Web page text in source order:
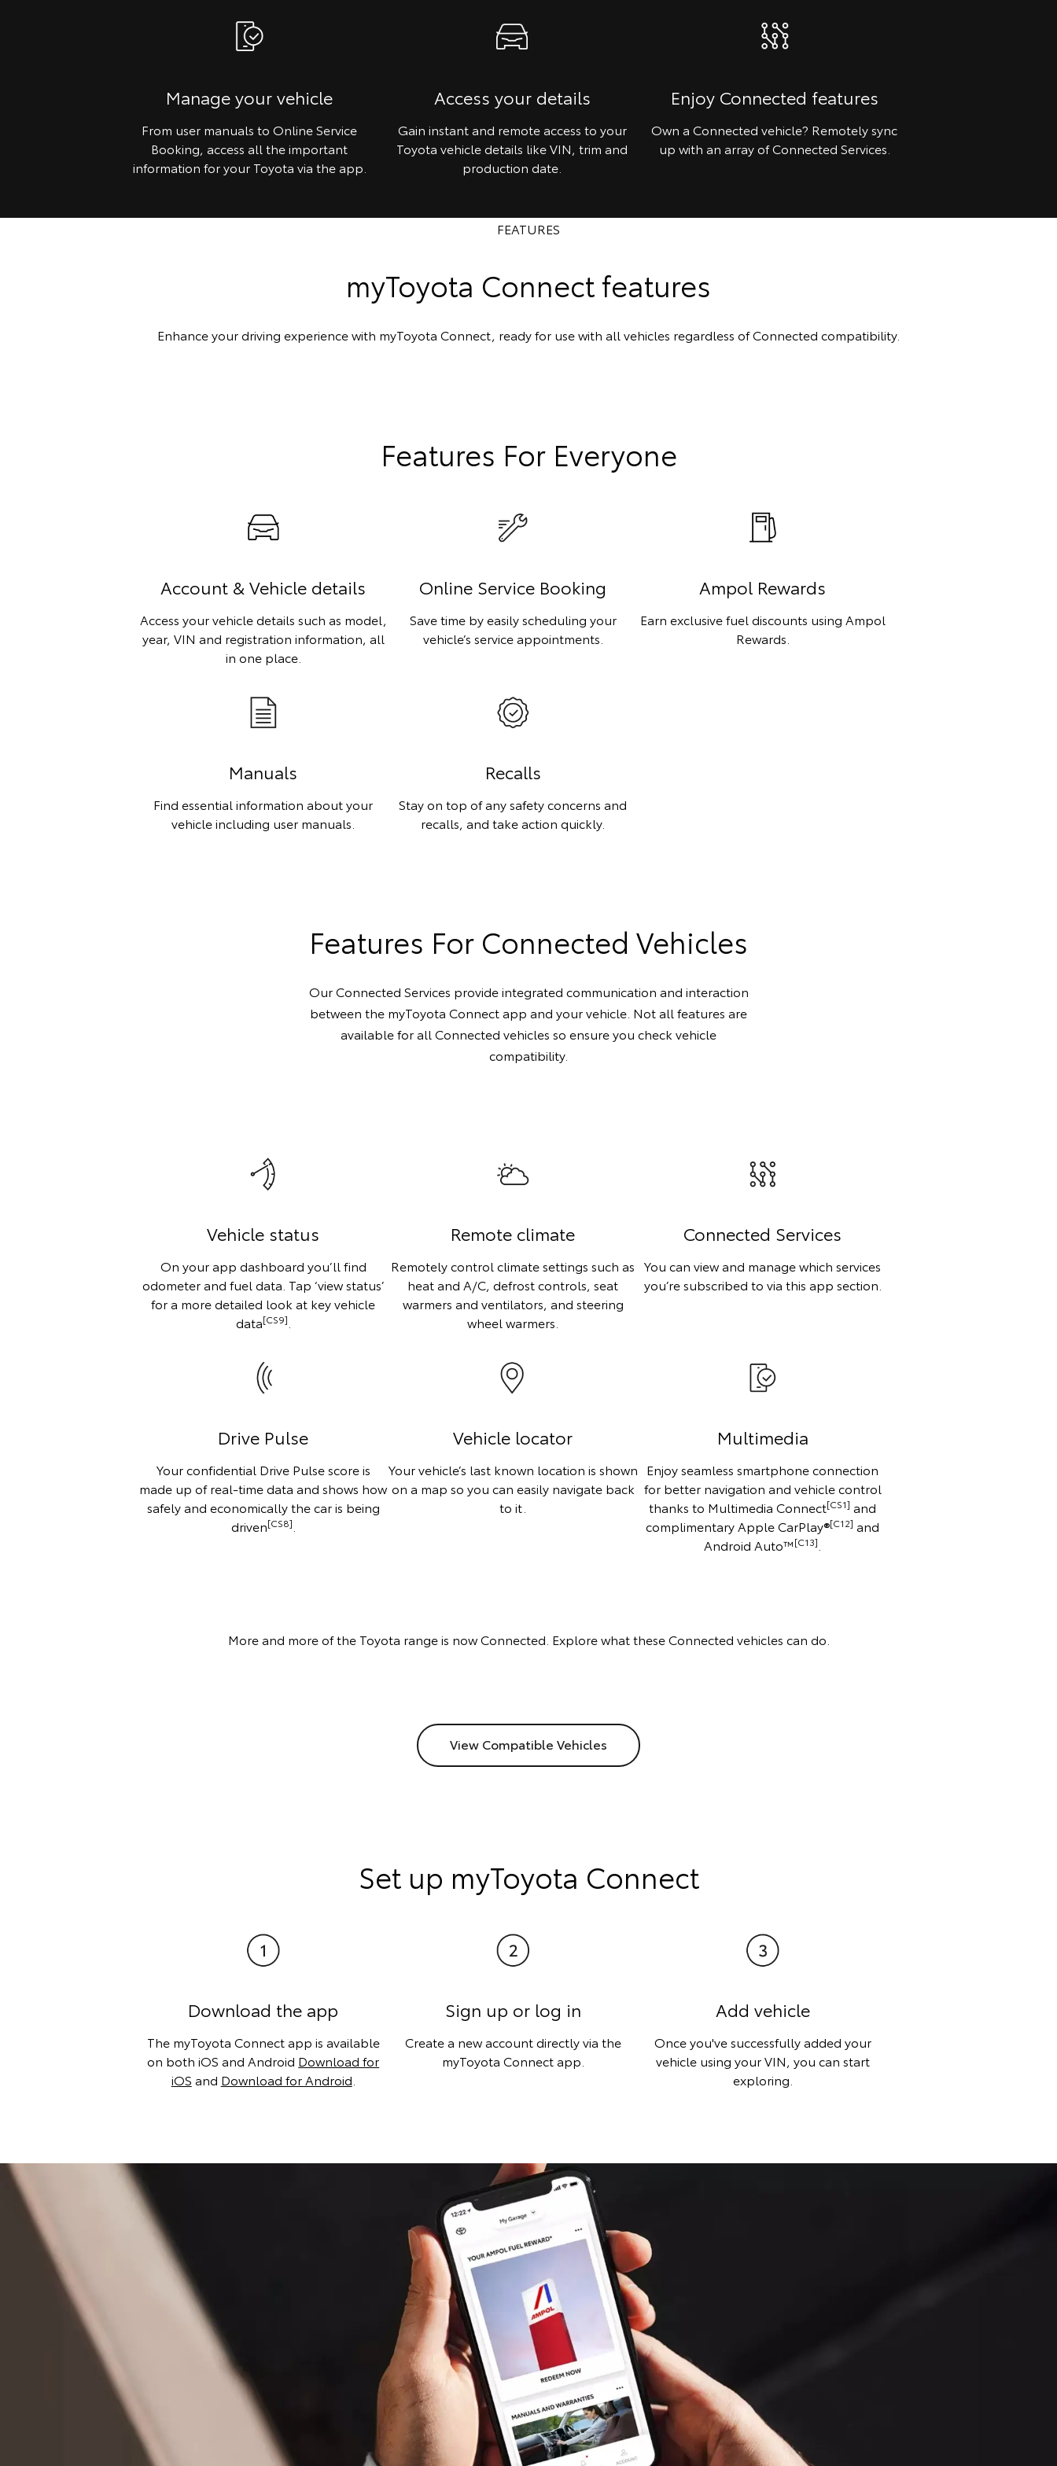
Manage your vehicle
From user manuals to Online Service
Booking, access all the important
information for your Toyota via the app.
Access your details
Gain instant and remote access to your
Toyota vehicle details like VIN, trim and
production date.
Enjoy Connected features
Own a Connected vehicle? Remotely sync
up with an array of Connected Services.
FEATURES
myToyota Connect features
Enhance your driving experience with myToyota Connect, ready for use with all vehicles regardless of Connected compatibility.
Features For Everyone
Account & Vehicle details
Access your vehicle details such as model,
year, VIN and registration information, all
in one place.
Online Service Booking
Save time by easily scheduling your
vehicle’s service appointments.
Ampol Rewards
Earn exclusive fuel discounts using Ampol
Rewards.
Manuals
Find essential information about your
vehicle including user manuals.
Recalls
Stay on top of any safety concerns and
recalls, and take action quickly.
Features For Connected Vehicles
Our Connected Services provide integrated communication and interaction
between the myToyota Connect app and your vehicle. Not all features are
available for all Connected vehicles so ensure you check vehicle
compatibility.
Vehicle status
On your app dashboard you’ll find
odometer and fuel data. Tap ‘view status’
for a more detailed look at key vehicle
data[CS9]
Remote climate
Remotely control climate settings such as
heat and A/C, defrost controls, seat
warmers and ventilators, and steering
wheel warmers.
Connected Services
You can view and manage which services
you’re subscribed to via this app section.
Drive Pulse
Your confidential Drive Pulse score is
made up of real-time data and shows how
safely and economically the car is being
driven[CS8]
Vehicle locator
Your vehicle’s last known location is shown
on a map so you can easily navigate back
to it.
Multimedia
Enjoy seamless smartphone connection
for better navigation and vehicle control
thanks to Multimedia Connect[CS1] and
complimentary Apple CarPlay®[C12] and
Android Auto™️[C13]
More and more of the Toyota range is now Connected. Explore what these Connected vehicles can do.
View Compatible Vehicles
Set up myToyota Connect
Download the app
The myToyota Connect app is available
on both iOS and Android Download for
iOS and Download for Android
Sign up or log in
Create a new account directly via the
myToyota Connect app.
Add vehicle
Once you've successfully added your
vehicle using your VIN, you can start
exploring.